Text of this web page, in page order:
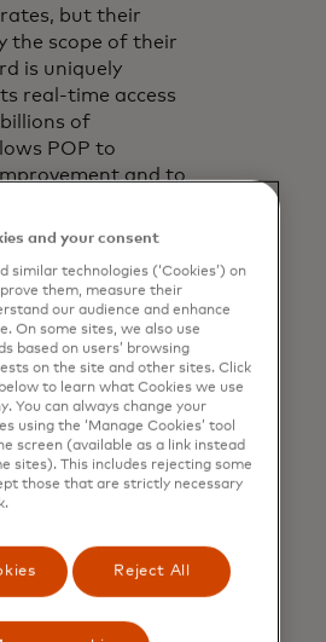
but their
the scope of their
is uniquely
real-time access
of
POP to
and to
with
for
Optimization
a trillion
data elements
authorization
insights to
Models are
trained on the
and
continuously
and your consent
similar technologies (‘Cookies’) on
them, measure their
our audience and enhance
On some sites, we also use
based on users’ browsing
on the site and other sites. Click
below to learn what Cookies we use
You can always change your
using the ‘Manage Cookies’ tool
screen (available as a link instead
sites). This includes rejecting some
those that are strictly necessary
Reject All